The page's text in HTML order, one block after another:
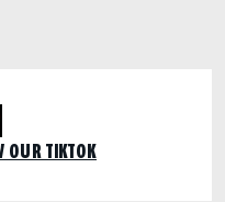
OUR TIKTOK